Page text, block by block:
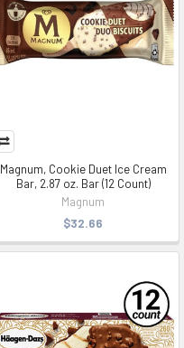
Magnum, Cookie Duet Ice Cream
Bar, 2.87 oz. Bar (12 Count)
Magnum
$32.66